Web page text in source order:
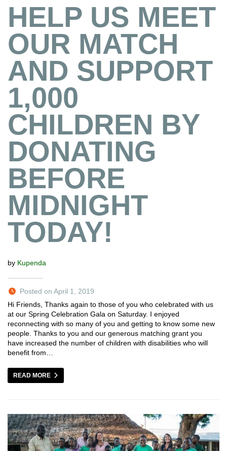
HELP US MEET
OUR MATCH
AND SUPPORT
1,000
CHILDREN BY
DONATING
BEFORE
MIDNIGHT
TODAY!
by Kupenda
Posted on April 1, 2019
Hi Friends, Thanks again to those of you who celebrated with us
at our Spring Celebration Gala on Saturday. I enjoyed
reconnecting with so many of you and getting to know some new
people. Thanks to you and our generous matching grant you
have increased the number of children with disabilities who will
benefit from…
READ MORE